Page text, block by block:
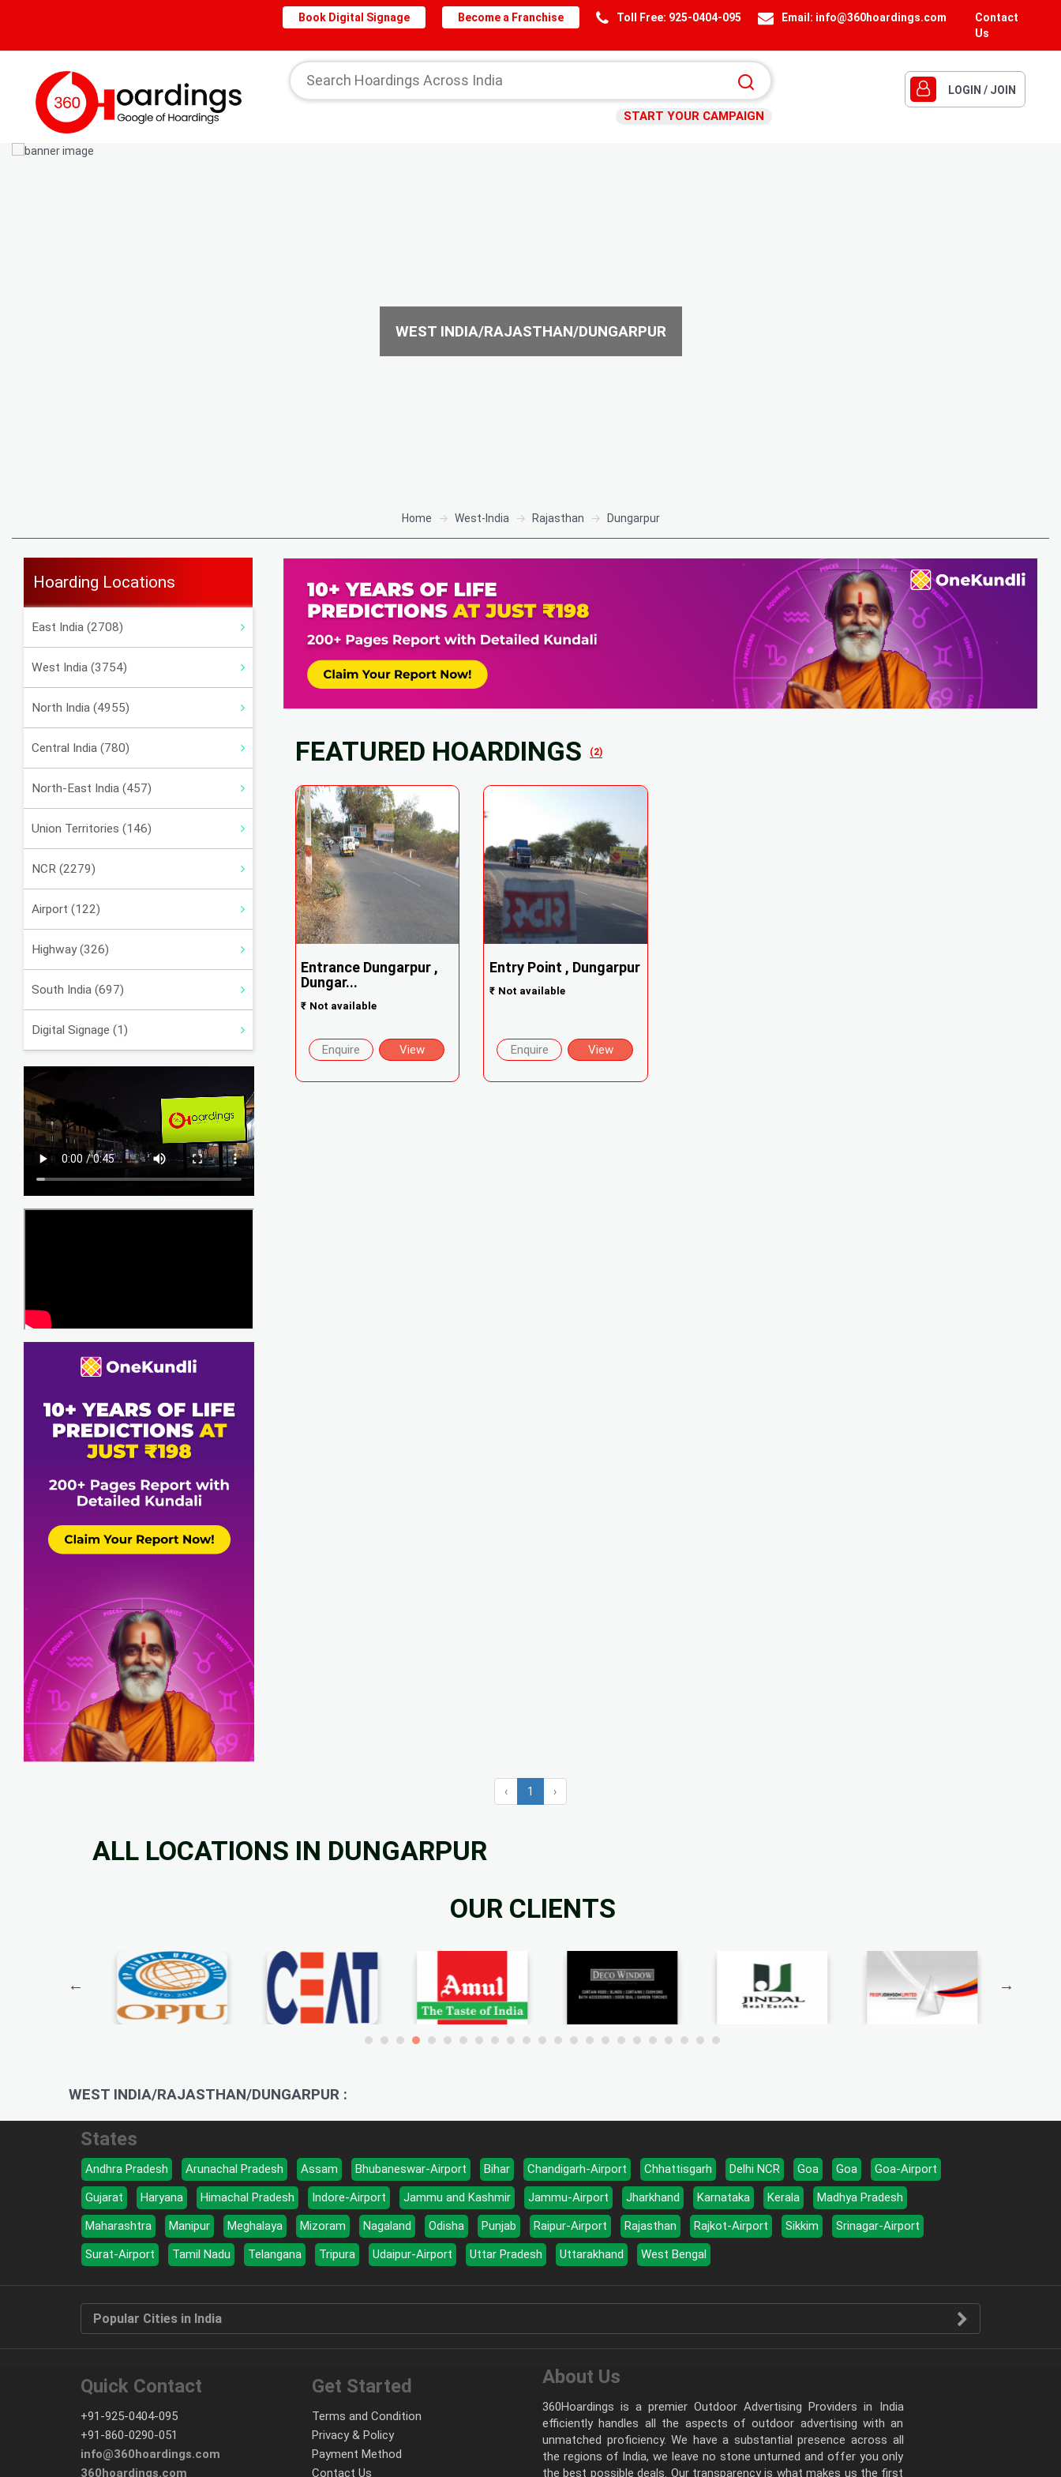
Contact
Us
Email: info@360hoardings.com
Toll Free: 925-0404-095
Become a Franchise
Book Digital Signage
START YOUR CAMPAIGN
LOGIN / JOIN
WEST INDIA/RAJASTHAN/DUNGARPUR
Home West-India Rajasthan Dungarpur
Hoarding Locations
East India (2708)
West India (3754)
North India (4955)
Central India (780)
North-East India (457)
Union Territories (146)
NCR (2279)
Airport (122)
Highway (326)
South India (697)
Digital Signage (1)
FEATURED HOARDINGS (2)
Entrance Dungarpur ,
Dungar...
₹ Not available
Enquire View
Entry Point , Dungarpur
₹ Not available
Enquire View
‹ 1 ›
ALL LOCATIONS IN DUNGARPUR
OUR CLIENTS
WEST INDIA/RAJASTHAN/DUNGARPUR :
States
Andhra Pradesh Arunachal Pradesh Assam Bhubaneswar-Airport Bihar Chandigarh-Airport Chhattisgarh Delhi NCR Goa Goa
Goa-Airport
Gujarat
Haryana Himachal Pradesh Indore-Airport Jammu and Kashmir Jammu-Airport Jharkhand Karnataka Kerala
Madhya Pradesh
Maharashtra
Manipur Meghalaya Mizoram Nagaland Odisha Punjab Raipur-Airport Rajasthan Rajkot-Airport Sikkim
Srinagar-Airport
Surat-Airport
Tamil Nadu Telangana Tripura Udaipur-Airport Uttar Pradesh Uttarakhand West Bengal
Popular Cities in India
Quick Contact
+91-925-0404-095
+91-860-0290-051
info@360hoardings.com
360hoardings.com
Get Started
Terms and Condition
Privacy & Policy
Payment Method
Contact Us
About Us
360Hoardings is a premier Outdoor Advertising Providers in India
efficiently handles all the aspects of outdoor advertising with an
unmatched proficiency. We have a substantial presence across all
the regions of India, we leave no stone unturned and offer you only
the best possible deals. Our transparency is what makes us the first